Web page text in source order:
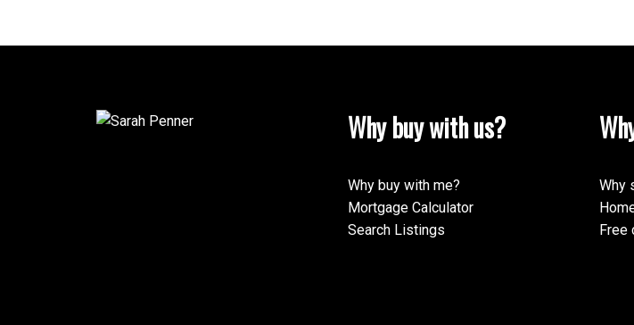
Why buy with us?
Why buy with me?
Mortgage Calculator
Search Listings
Why
Free